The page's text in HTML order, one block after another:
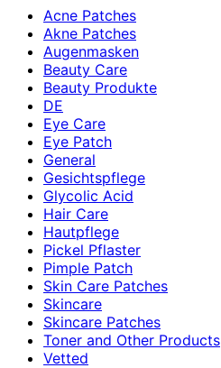
Acne Patches
Akne Patches
Augenmasken
Beauty Care
Beauty Produkte
DE
Eye Care
Eye Patch
General
Gesichtspflege
Glycolic Acid
Hair Care
Hautpflege
Pickel Pflaster
Pimple Patch
Skin Care Patches
Skincare
Skincare Patches
Toner and Other Products
Vetted